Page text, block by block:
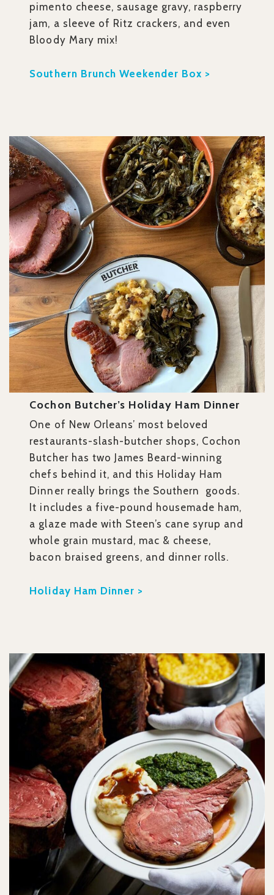
pimento cheese, sausage gravy, raspberry
jam, a sleeve of Ritz crackers, and even
Bloody Mary mix!
Southern Brunch Weekender Box >
Cochon Butcher’s Holiday Ham Dinner
One of New Orleans’ most beloved
restaurants-slash-butcher shops, Cochon
Butcher has two James Beard-winning
chefs behind it, and this Holiday Ham
Dinner really brings the Southern goods.
It includes a five-pound housemade ham,
a glaze made with Steen’s cane syrup and
whole grain mustard, mac & cheese,
bacon braised greens, and dinner rolls.
Holiday Ham Dinner >